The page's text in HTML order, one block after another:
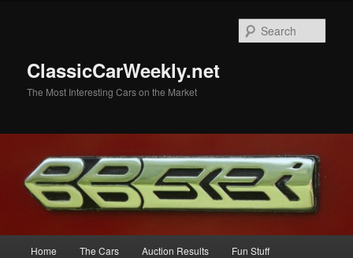
ClassicCarWeekly.net
The Most Interesting Cars on the Market
Home The Cars Auction Results Fun Stuff